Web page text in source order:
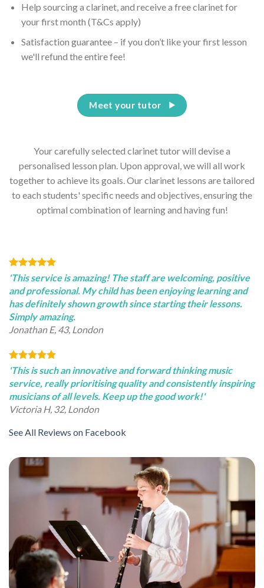
Help sourcing a clarinet, and receive a free clarinet for
your first month (T&Cs apply)
Satisfaction guarantee – if you don’t like your first lesson
we'll refund the entire fee!
Your carefully selected clarinet tutor will devise a
personalised lesson plan. Upon approval, we will all work
together to achieve its goals. Our clarinet lessons are tailored
to each students' specific needs and objectives, ensuring the
optimal combination of learning and having fun!
Meet your tutor
'This service is amazing! The staff are welcoming, positive
and professional. My child has been enjoying learning and
has definitely shown growth since starting their lessons.
Simply amazing.
Jonathan E, 43, London
'This is such an innovative and forward thinking music
service, really prioritising quality and consistently inspiring
musicians of all levels. Keep up the good work!'
Victoria H, 32, London
See All Reviews on Facebook